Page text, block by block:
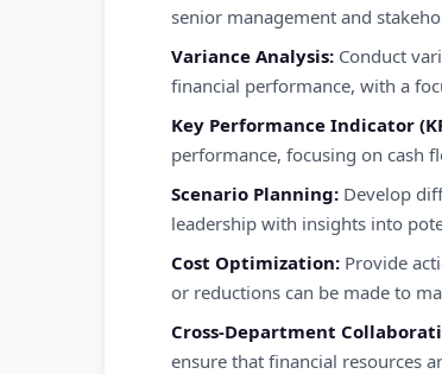
senior management and
Variance Analysis: Conduct
financial performance, with a
Key Performance Indicator
performance, focusing on cash
Scenario Planning: Develop
leadership with insights into
Cost Optimization: Provide
or reductions can be made to
Cross-Department
ensure that financial resources